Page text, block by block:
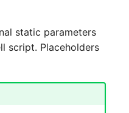
Service Assignment
Slots
static parameters
script. Placeholders